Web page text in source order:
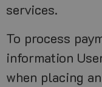
services.
To process
information
when placing